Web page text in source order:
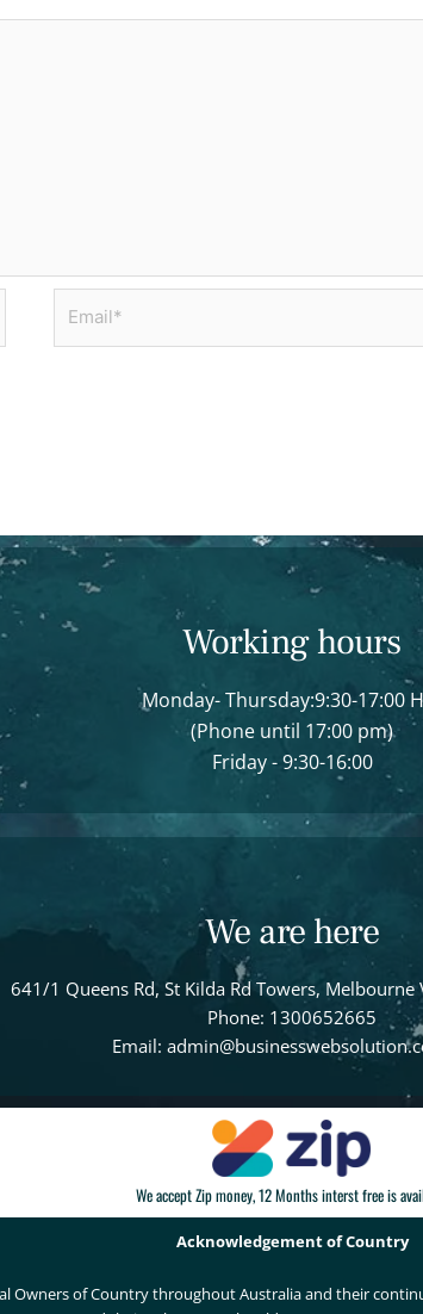
Working hours
Monday- Thursday:9:30-17:00
(Phone until 17:00 pm)
Friday - 9:30-16:00
We are here
641/1 Queens Rd, St Kilda Rd Towers, Melbourne
Phone: 1300652665
Email:
We accept Zip money, 12 Months interst free is
Acknowledgement of Country
Owners of Country throughout Australia and their